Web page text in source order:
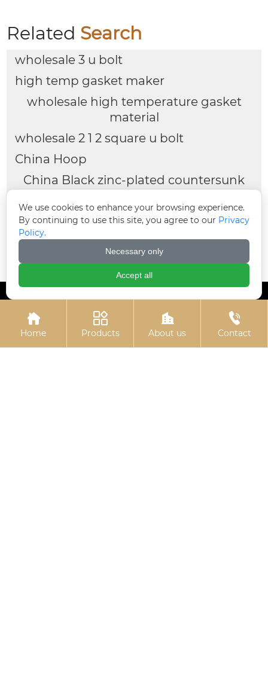
Related Search
wholesale 3 u bolt
high temp gasket maker
wholesale high temperature gasket
material
wholesale 2 1 2 square u bolt
China Hoop
China Black zinc-plated countersunk
Flange nuts
window gasket
China High strength black gasket
4 u bolt

Home

Products

About us

Contact
We use cookies to enhance your browsing experience.
By continuing to use this site, you agree to our Privacy
Policy.
Necessary only
Accept all